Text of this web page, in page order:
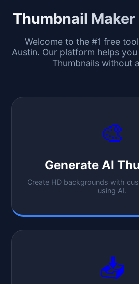
Thumbnail Maker
Welcome to the #1 free
Austin. Our platform helps
Thumbnails without
🎨
Generate AI
Create HD backgrounds with
using AI.
📥